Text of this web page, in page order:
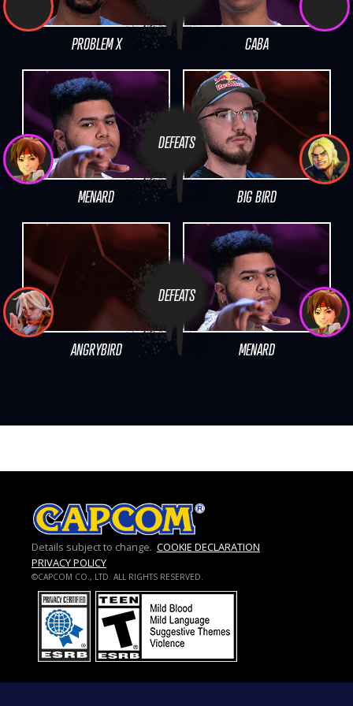
PROBLEM X CABA
DEFEATS
MENARD BIG BIRD
DEFEATS
ANGRYBIRD MENARD
Details subject to change. COOKIE DECLARATION
PRIVACY POLICY
©CAPCOM CO., LTD. ALL RIGHTS RESERVED.